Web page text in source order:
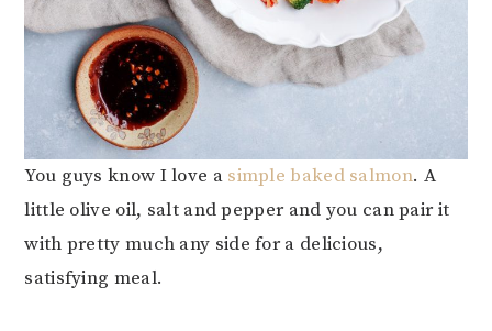
You guys know I love a simple baked salmon. A
little olive oil, salt and pepper and you can pair it
with pretty much any side for a delicious,
satisfying meal.